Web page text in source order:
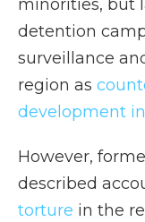
minorities, but
detention
surveillance
region as
development
However,
described
torture in the